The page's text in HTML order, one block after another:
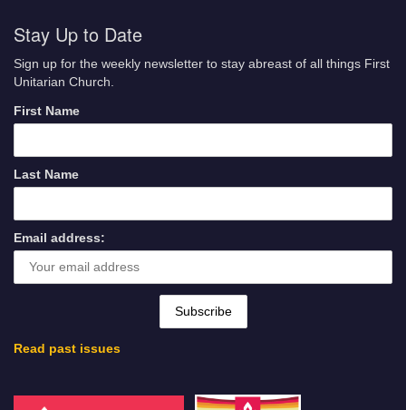
Stay Up to Date
Sign up for the weekly newsletter to stay abreast of all things First
Unitarian Church.
First Name
Last Name
Email address:
Read past issues